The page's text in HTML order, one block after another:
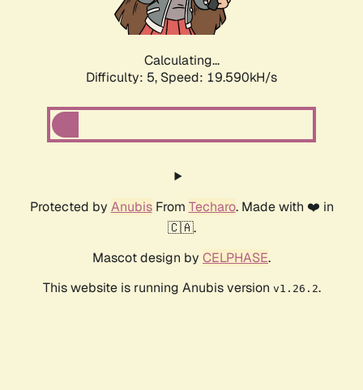
Calculating...
Difficulty: 5, Speed: 19.590kH/s
Protected by AnubisFrom Techaro. Made with ❤️ in
🇨🇦.
Mascot design by CELPHASE.
This website is running Anubis version v1.26.2.